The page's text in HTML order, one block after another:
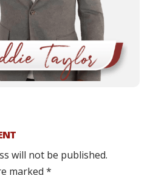
will not be published.
marked *